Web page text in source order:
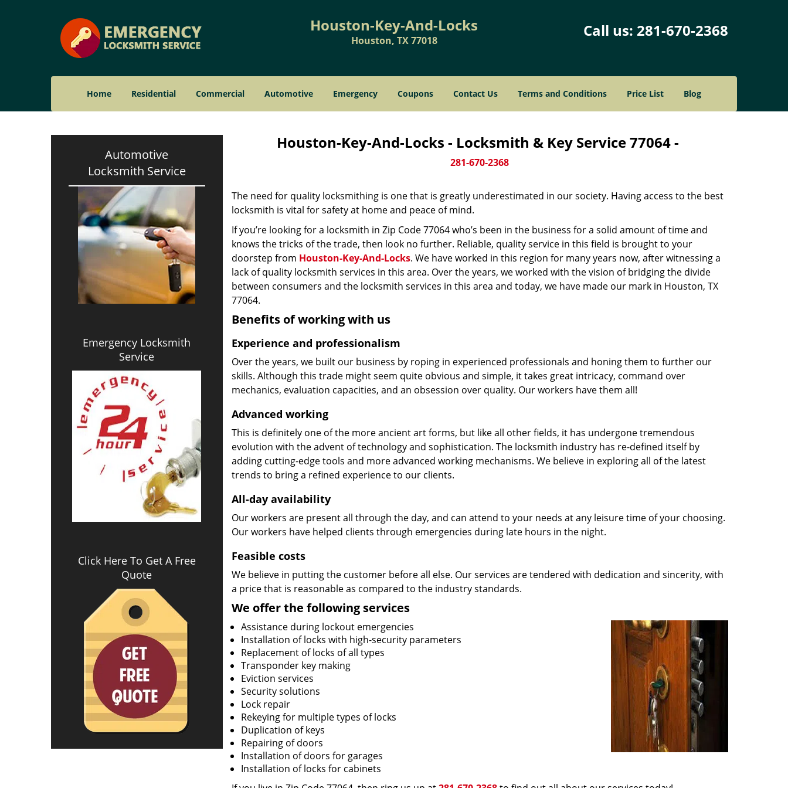
Houston-Key-And-Locks
Houston, TX 77018
Call us: 281-670-2368
Home Residential Commercial Automotive Emergency Coupons Contact Us Terms and Conditions Price List Blog
Automotive
Locksmith Service
Emergency Locksmith
Service
Click Here To Get A Free
Quote
Houston-Key-And-Locks - Locksmith & Key Service 77064 -
281-670-2368
The need for quality locksmithing is one that is greatly underestimated in our society. Having access to the best
locksmith is vital for safety at home and peace of mind.
If you’re looking for a locksmith in Zip Code 77064 who’s been in the business for a solid amount of time and
knows the tricks of the trade, then look no further. Reliable, quality service in this field is brought to your
doorstep from Houston-Key-And-Locks. We have worked in this region for many years now, after witnessing a
lack of quality locksmith services in this area. Over the years, we worked with the vision of bridging the divide
between consumers and the locksmith services in this area and today, we have made our mark in Houston, TX
77064.
Benefits of working with us
Experience and professionalism
Over the years, we built our business by roping in experienced professionals and honing them to further our
skills. Although this trade might seem quite obvious and simple, it takes great intricacy, command over
mechanics, evaluation capacities, and an obsession over quality. Our workers have them all!
Advanced working
This is definitely one of the more ancient art forms, but like all other fields, it has undergone tremendous
evolution with the advent of technology and sophistication. The locksmith industry has re-defined itself by
adding cutting-edge tools and more advanced working mechanisms. We believe in exploring all of the latest
trends to bring a refined experience to our clients.
All-day availability
Our workers are present all through the day, and can attend to your needs at any leisure time of your choosing.
Our workers have helped clients through emergencies during late hours in the night.
Feasible costs
We believe in putting the customer before all else. Our services are tendered with dedication and sincerity, with
a price that is reasonable as compared to the industry standards.
We offer the following services
Assistance during lockout emergencies
Installation of locks with high-security parameters
Replacement of locks of all types
Transponder key making
Eviction services
Security solutions
Lock repair
Rekeying for multiple types of locks
Duplication of keys
Repairing of doors
Installation of doors for garages
Installation of locks for cabinets